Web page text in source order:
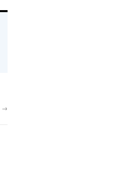
→